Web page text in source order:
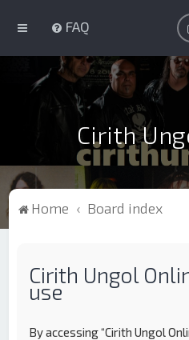
FAQ
Cirith
Home Board index
Cirith Ungol
use
By accessing “Cirith Ungol